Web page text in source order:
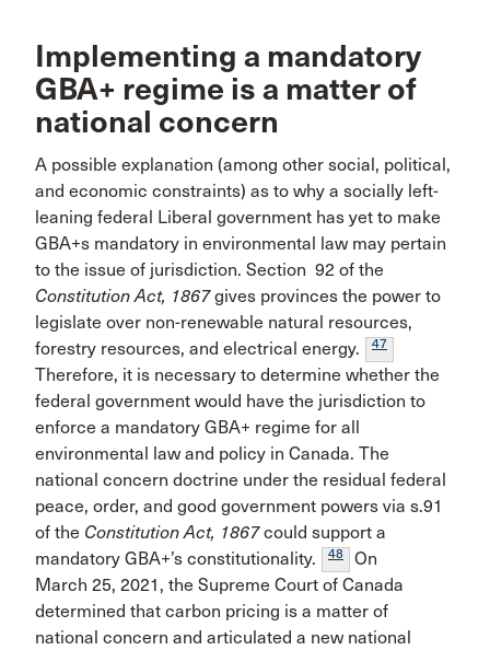
Implementing a mandatory
GBA+ regime is a matter of
national concern
A possible explanation (among other social, political,
and economic constraints) as to why a socially left-
leaning federal Liberal government has yet to make
GBA+s mandatory in environmental law may pertain
to the issue of jurisdiction. Section 92 of the
Constitution Act, 1867gives provinces the power to
legislate over non-renewable natural resources,
forestry resources, and electrical energy.
47
Therefore, it is necessary to determine whether the
federal government would have the jurisdiction to
enforce a mandatory GBA+ regime for all
environmental law and policy in Canada. The
national concern doctrine under the residual federal
peace, order, and good government powers via s.91
of the Constitution Act, 1867could support a
mandatory GBA+’s constitutionality.
48
On
March 25, 2021, the Supreme Court of Canada
determined that carbon pricing is a matter of
national concern and articulated a new national